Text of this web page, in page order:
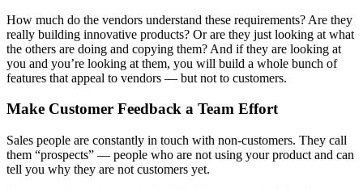
How much do the vendors understand these requirements? Are they
really building innovative products? Or are they just looking at what
the others are doing and copying them? And if they are looking at
you and you’re looking at them, you will build a whole bunch of
features that appeal to vendors — but not to customers.
Make Customer Feedback a Team Effort
Sales people are constantly in touch with non-customers. They call
them “prospects” — people who are not using your product and can
tell you why they are not customers yet.